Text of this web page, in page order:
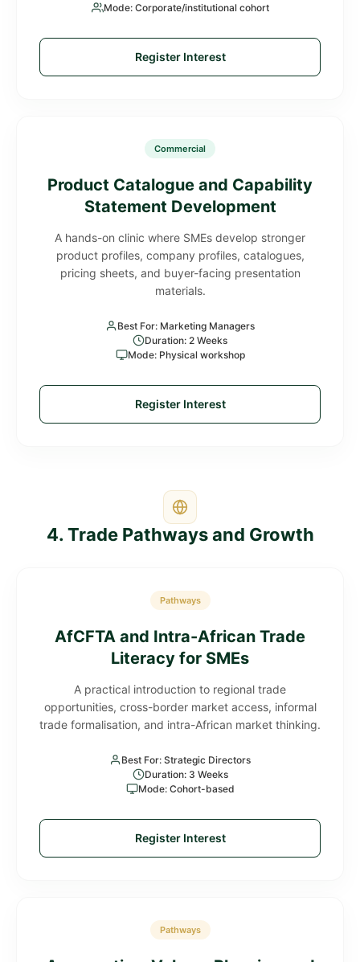
Mode: Corporate/institutional cohort
Register Interest
Commercial
Product Catalogue and Capability
Statement Development
A hands-on clinic where SMEs develop stronger
product profiles, company profiles, catalogues,
pricing sheets, and buyer-facing presentation
materials.
Best For: Marketing Managers
Duration: 2 Weeks
Mode: Physical workshop
Register Interest
4. Trade Pathways and Growth
Pathways
AfCFTA and Intra-African Trade
Literacy for SMEs
A practical introduction to regional trade
opportunities, cross-border market access, informal
trade formalisation, and intra-African market thinking.
Best For: Strategic Directors
Duration: 3 Weeks
Mode: Cohort-based
Register Interest
Pathways